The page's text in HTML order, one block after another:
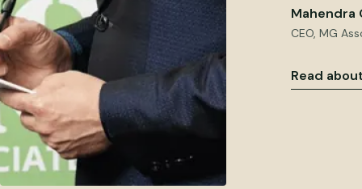
Mahendra
CEO, MG
Read